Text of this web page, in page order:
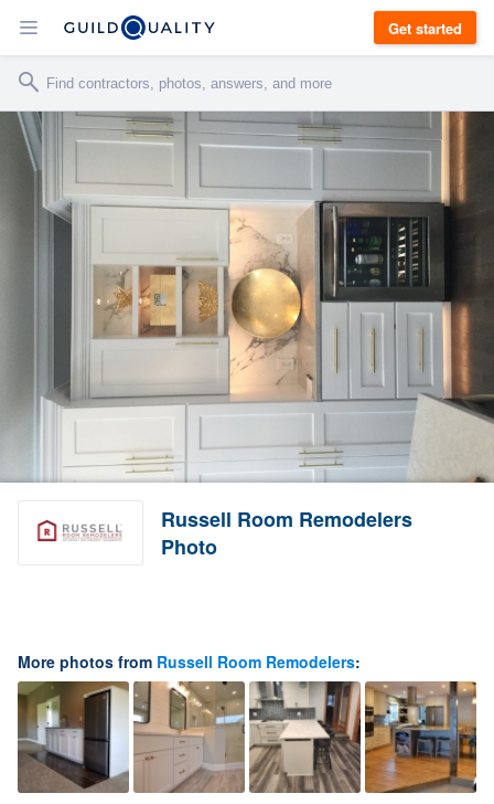
Get started
Russell Room Remodelers
Photo
More photos from Russell Room Remodelers: